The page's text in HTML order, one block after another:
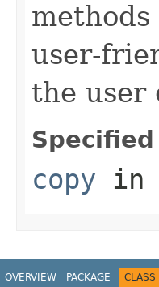
user-
the user
copy in
OVERVIEW PACKAGE CLASS